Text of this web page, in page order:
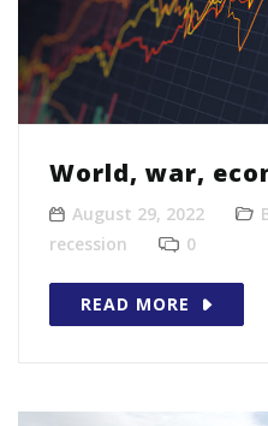
World, war,
August 29, 2022
recession
0
READ MORE